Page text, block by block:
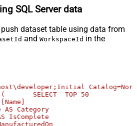
SQL Server data
dataset table using data from
and WorkspaceId in the
(       SELECT
AS [Name]
AS Category
AS IsComplete
AS ManufacturedOn